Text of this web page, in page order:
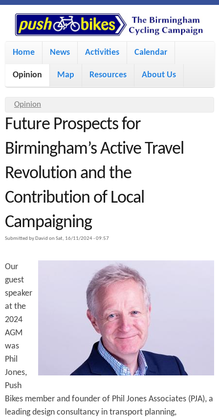
S
k
i
m
i
n
n
t
e
P
u
s
h
B
i
k
e
s
M
i
m
e
n
u
Home News Activities Calendar
Opinion Map Resources About Us
Y
o
u
a
r
h
e
r
Opinion
Future Prospects for
Birmingham’s Active Travel
Revolution and the
Contribution of Local
Campaigning
Submitted by David on Sat, 16/11/2024 - 09:57
Our
guest
speaker
at the
2024
AGM
was
Phil
Jones,
Push
Bikes member and founder of Phil Jones Associates (PJA), a
leading design consultancy in transport planning,